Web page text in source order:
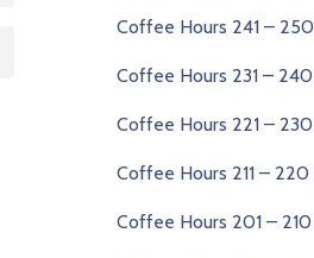
Coffee Hours 241 – 250
Coffee Hours 231 – 240
Coffee Hours 221 – 230
Coffee Hours 211 – 220
Coffee Hours 201 – 210